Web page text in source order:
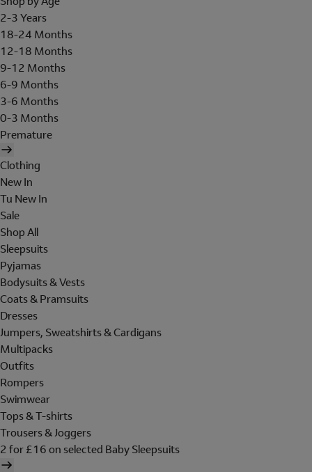
2-3 Years
18-24 Months
12-18 Months
9-12 Months
6-9 Months
3-6 Months
0-3 Months
Premature
Clothing
New In
Tu New In
Sale
Shop All
Sleepsuits
Pyjamas
Bodysuits & Vests
Coats & Pramsuits
Dresses
Jumpers, Sweatshirts & Cardigans
Multipacks
Outfits
Rompers
Swimwear
Tops & T-shirts
Trousers & Joggers
2 for £16 on selected Baby Sleepsuits